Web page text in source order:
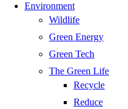
Environment
Wildlife
Green Energy
Green Tech
The Green Life
Recycle
Reduce